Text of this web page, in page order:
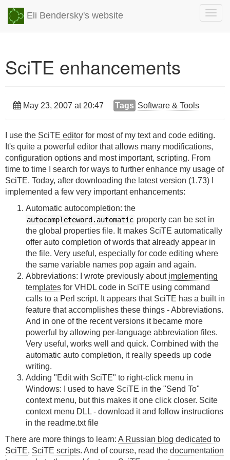
Eli Bendersky's website
SciTE enhancements
May 23, 2007 at 20:47 Tags Software & Tools
I use the SciTE editor for most of my text and code editing.
It's quite a powerful editor that allows many modifications,
configuration options and most important, scripting. From
time to time I search for ways to further enhance my usage of
SciTE. Today, after downloading the latest version (1.73) I
implemented a few very important enhancements:
Automatic autocompletion: the
autocompleteword.automatic property can be set in
the global properties file. It makes SciTE automatically
offer auto completion of words that already appear in
the file. Very useful, especially for code editing where
the same variable names pop again and again.
Abbreviations: I wrote previously about implementing
templates for VHDL code in SciTE using command
calls to a Perl script. It appears that SciTE has a built in
feature that accomplishes these things - Abbreviations.
And in one of the recent versions it became more
powerful by allowing per-language abbreviation files.
Very useful, works well and quick. Combined with the
automatic auto completion, it really speeds up code
writing.
Adding "Edit with SciTE" to right-click menu in
Windows: I used to have SciTE in the "Send To"
context menu, but this makes it one click closer. Scite
context menu DLL - download it and follow instructions
in the readme.txt file
There are more things to learn: A Russian blog dedicated to
SciTE, SciTE scripts. And of course, read the documentation